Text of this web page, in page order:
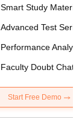
Smart Study Material
Advanced Test
Performance
Faculty Doubt Chat
Start Free Demo